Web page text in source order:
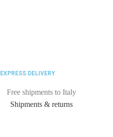
EXPRESS DELIVERY
Free shipments to Italy
Shipments & returns